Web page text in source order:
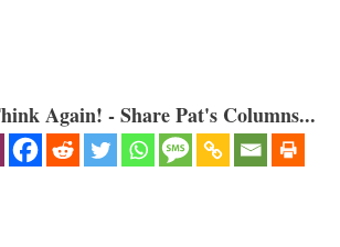
Again! - Share Pat's Columns...